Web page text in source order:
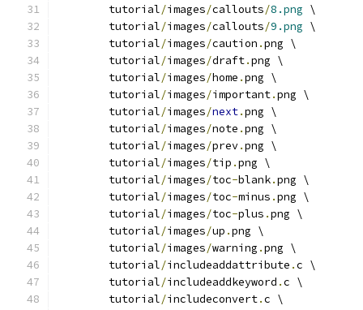
	tutorial
/images/callouts/8.png \
	tutorial
/images/callouts/9.png \
	tutorial
/images/caution .png \
	tutorial
/images/draft.png \
	tutorial
/images/home .png \
	tutorial
/images/important.png \
	tutorial
/images/next.png \
	tutorial
/images/note .png \
	tutorial
/images/prev.png \
	tutorial
/images/tip .png \
	tutorial
/images/toc-blank.png \
	tutorial
/images/toc-minus .png \
	tutorial
/images/toc-plus .png \
	tutorial
/images/up .png \
	tutorial
/images/warning .png \
	tutorial
/includeaddattribute .c \
	tutorial
/includeaddkeyword .c \
	tutorial
/includeconvert.c \